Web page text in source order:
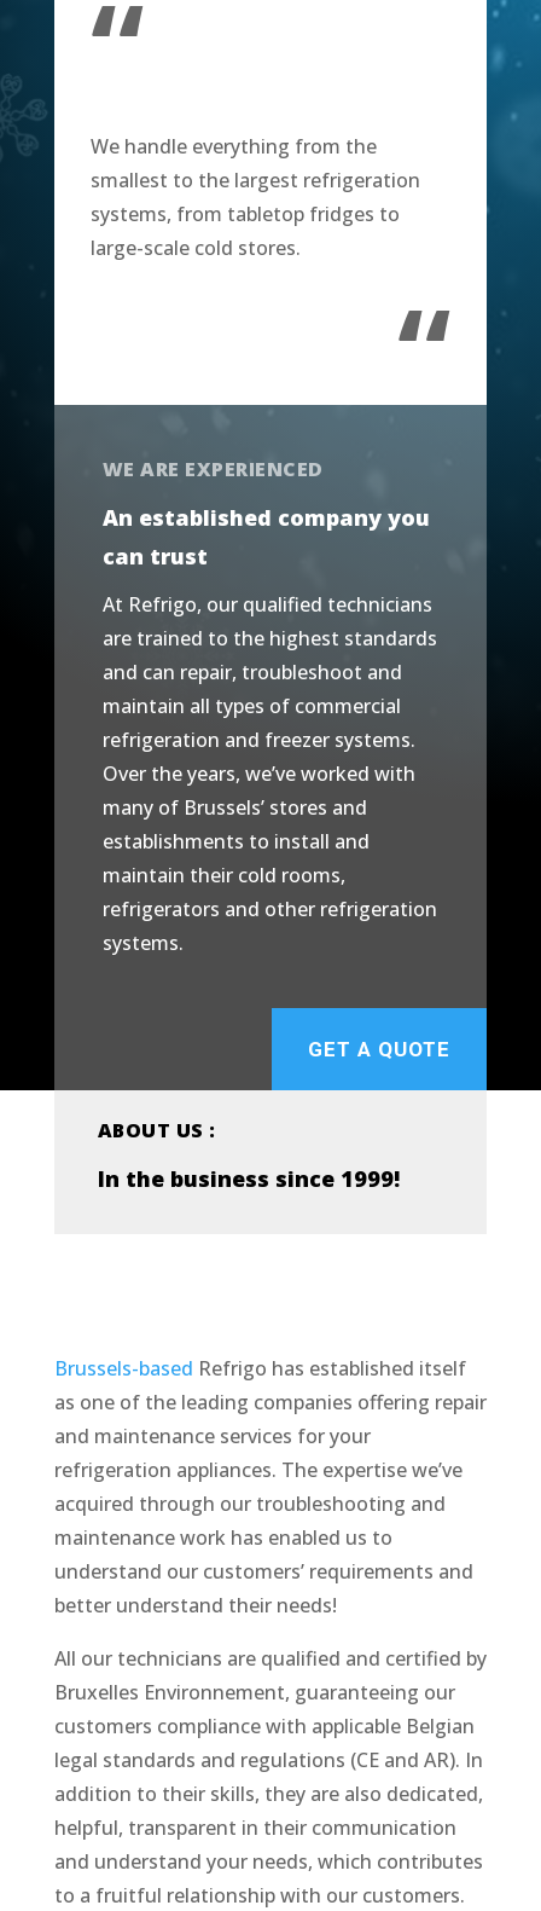
“
We handle everything from the
smallest to the largest refrigeration
systems, from tabletop fridges to
large-scale cold stores.
“
WE ARE EXPERIENCED
An established company you
can trust
At Refrigo, our qualified technicians
are trained to the highest standards
and can repair, troubleshoot and
maintain all types of commercial
refrigeration and freezer systems.
Over the years, we’ve worked with
many of Brussels’ stores and
establishments to install and
maintain their cold rooms,
refrigerators and other refrigeration
systems.
GET A QUOTE
ABOUT US :
In the business since 1999!
Brussels-based Refrigo has established itself
as one of the leading companies offering repair
and maintenance services for your
refrigeration appliances. The expertise we’ve
acquired through our troubleshooting and
maintenance work has enabled us to
understand our customers’ requirements and
better understand their needs!
All our technicians are qualified and certified by
Bruxelles Environnement, guaranteeing our
customers compliance with applicable Belgian
legal standards and regulations (CE and AR). In
addition to their skills, they are also dedicated,
helpful, transparent in their communication
and understand your needs, which contributes
to a fruitful relationship with our customers.